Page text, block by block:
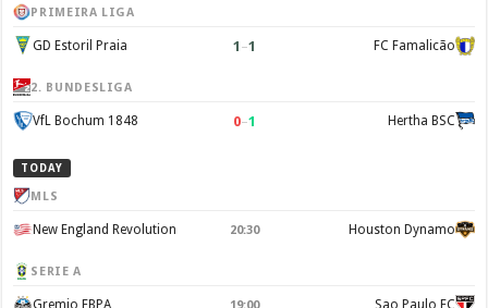
PRIMEIRA LIGA
GD Estoril Praia 1 –1 FC Famalicão
2. BUNDESLIGA
VfL Bochum 1848 0–1 Hertha BSC
TODAY
MLS
New England Revolution 20:30 Houston Dynamo
SERIE A
Gremio FBPA 19:00 Sao Paulo FC